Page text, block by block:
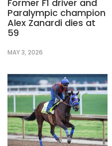
Former F1 driver and
Paralympic champion
Alex Zanardi dies at
59
MAY 3, 2026